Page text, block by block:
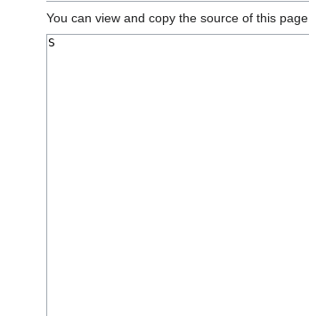
You can view and copy the source of this page.